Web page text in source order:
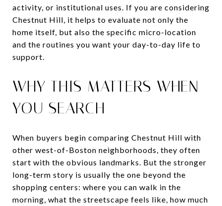
activity, or institutional uses. If you are considering
Chestnut Hill, it helps to evaluate not only the
home itself, but also the specific micro-location
and the routines you want your day-to-day life to
support.
WHY THIS MATTERS WHEN
YOU SEARCH
When buyers begin comparing Chestnut Hill with
other west-of-Boston neighborhoods, they often
start with the obvious landmarks. But the stronger
long-term story is usually the one beyond the
shopping centers: where you can walk in the
morning, what the streetscape feels like, how much